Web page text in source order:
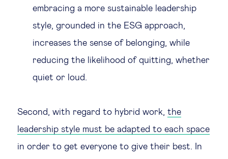
embracing a more sustainable leadership
style, grounded in the ESG approach,
increases the sense of belonging, while
reducing the likelihood of quitting, whether
quiet or loud.
Second, with regard to hybrid work, the
leadership style must be adapted to each space
in order to get everyone to give their best. In